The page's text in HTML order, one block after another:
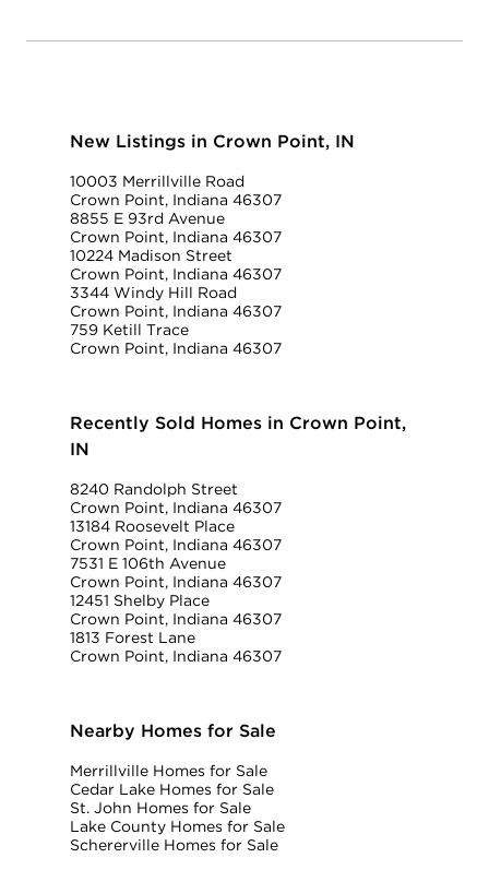
New Listings in Crown Point, IN
10003 Merrillville Road
Crown Point, Indiana 46307
8855 E 93rd Avenue
Crown Point, Indiana 46307
10224 Madison Street
Crown Point, Indiana 46307
3344 Windy Hill Road
Crown Point, Indiana 46307
759 Ketill Trace
Crown Point, Indiana 46307
Recently Sold Homes in Crown Point,
IN
8240 Randolph Street
Crown Point, Indiana 46307
13184 Roosevelt Place
Crown Point, Indiana 46307
7531 E 106th Avenue
Crown Point, Indiana 46307
12451 Shelby Place
Crown Point, Indiana 46307
1813 Forest Lane
Crown Point, Indiana 46307
Nearby Homes for Sale
Merrillville Homes for Sale
Cedar Lake Homes for Sale
St. John Homes for Sale
Lake County Homes for Sale
Schererville Homes for Sale